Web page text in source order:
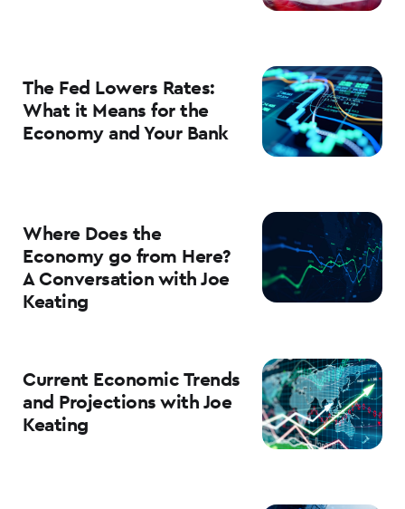
The Fed Lowers Rates:
What it Means for the
Economy and Your Bank
Where Does the
Economy go from Here?
A Conversation with Joe
Keating
Current Economic Trends
and Projections with Joe
Keating